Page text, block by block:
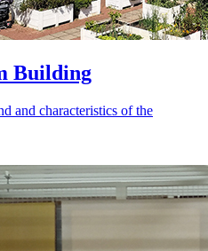
Building
and characteristics of the